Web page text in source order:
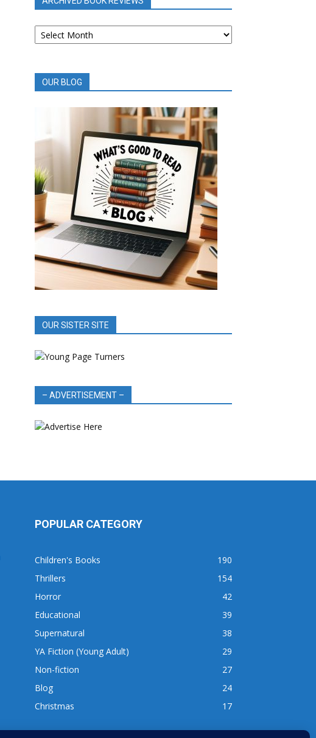
ARCHIVED
BOOK
OUR BLOG
OUR SISTER SITE
– ADVERTISEMENT –
POPULAR CATEGORY
Children's Books
190
Thrillers
154
Horror
42
Educational
39
Supernatural
38
YA Fiction (Young Adult)
29
Non-fiction
27
Blog
24
Christmas
17